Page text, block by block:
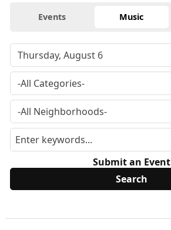
Events Music
Submit an Event